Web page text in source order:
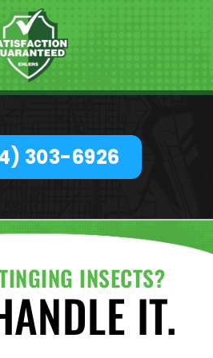
303-6926
INSECTS?
IT.